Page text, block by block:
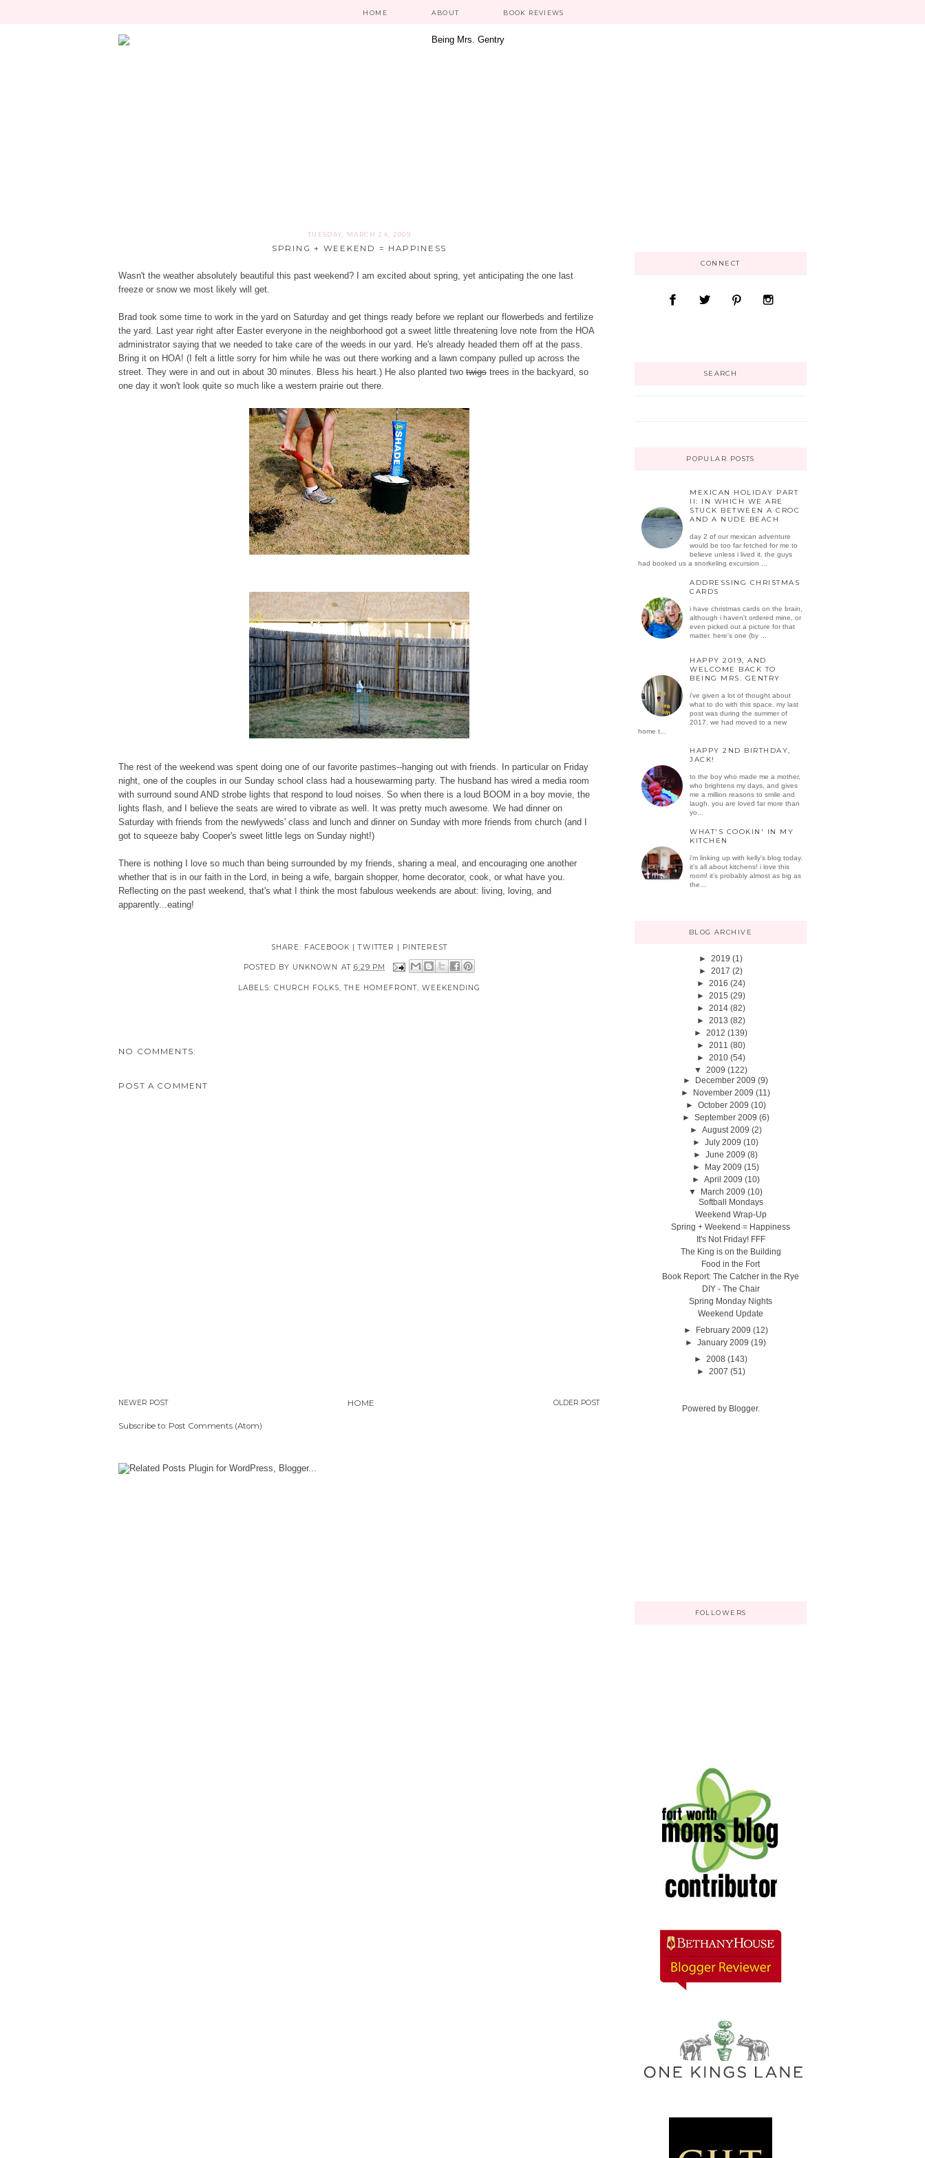
HOME ABOUT BOOK REVIEWS
TUESDAY, MARCH 24, 2009
SPRING + WEEKEND = HAPPINESS
Wasn't the weather absolutely beautiful this past weekend? I am excited about spring, yet anticipating the one last
freeze or snow we most likely will get.
Brad took some time to work in the yard on Saturday and get things ready before we replant our flowerbeds and fertilize
the yard. Last year right after Easter everyone in the neighborhood got a sweet little threatening love note from the HOA
administrator saying that we needed to take care of the weeds in our yard. He's already headed them off at the pass.
Bring it on HOA! (I felt a little sorry for him while he was out there working and a lawn company pulled up across the
street. They were in and out in about 30 minutes. Bless his heart.) He also planted two twigs trees in the backyard, so
one day it won't look quite so much like a western prairie out there.
The rest of the weekend was spent doing one of our favorite pastimes--hanging out with friends. In particular on Friday
night, one of the couples in our Sunday school class had a housewarming party. The husband has wired a media room
with surround sound AND strobe lights that respond to loud noises. So when there is a loud BOOM in a boy movie, the
lights flash, and I believe the seats are wired to vibrate as well. It was pretty much awesome. We had dinner on
Saturday with friends from the newlyweds' class and lunch and dinner on Sunday with more friends from church (and I
got to squeeze baby Cooper's sweet little legs on Sunday night!)
There is nothing I love so much than being surrounded by my friends, sharing a meal, and encouraging one another
whether that is in our faith in the Lord, in being a wife, bargain shopper, home decorator, cook, or what have you.
Reflecting on the past weekend, that's what I think the most fabulous weekends are about: living, loving, and
apparently...eating!
SHARE: FACEBOOK |TWITTER | PINTEREST
POSTED BY UNKNOWN AT 6:29 PM
LABELS: CHURCH FOLKS,THE HOMEFRONT,WEEKENDING
NO COMMENTS:
POST A COMMENT
NEWER POST OLDER POST
HOME
Subscribe to: Post Comments (Atom)
CONNECT
SEARCH
POPULAR POSTS
MEXICAN HOLIDAY PART
II: IN WHICH WE ARE
STUCK BETWEEN A CROC
AND A NUDE BEACH
day 2 of our mexican adventure
would be too far fetched for me to
believe unless i lived it. the guys
had booked us a snorkeling excursion ...
ADDRESSING CHRISTMAS
CARDS
i have christmas cards on the brain,
although i haven't ordered mine, or
even picked out a picture for that
matter. here's one (by ...
HAPPY 2019, AND
WELCOME BACK TO
BEING MRS. GENTRY
i've given a lot of thought about
what to do with this space. my last
post was during the summer of
2017. we had moved to a new
home t...
HAPPY 2ND BIRTHDAY,
JACK!
to the boy who made me a mother,
who brightens my days, and gives
me a million reasons to smile and
laugh. you are loved far more than
yo...
WHAT'S COOKIN' IN MY
KITCHEN
i'm linking up with kelly's blog today.
it's all about kitchens! i love this
room! it's probably almost as big as
the...
BLOG ARCHIVE
► 2019 (1)
► 2017 (2)
► 2016 (24)
► 2015 (29)
► 2014 (82)
► 2013 (82)
► 2012 (139)
► 2011 (80)
► 2010 (54)
▼ 2009 (122)
►
December 2009 (9)
►
November 2009 (11)
► October 2009 (10)
► September 2009 (6)
► August 2009 (2)
►July 2009 (10)
►June 2009 (8)
►
May 2009 (15)
► April 2009 (10)
▼
March 2009 (10)
Softball Mondays
Weekend Wrap-Up
Spring + Weekend = Happiness
It's Not Friday! FFF
The King is on the Building
Food in the Fort
Book Report: The Catcher in the Rye
DIY - The Chair
Spring Monday Nights
Weekend Update
►
February 2009 (12)
►January 2009 (19)
► 2008 (143)
► 2007 (51)
Powered by Blogger.
FOLLOWERS